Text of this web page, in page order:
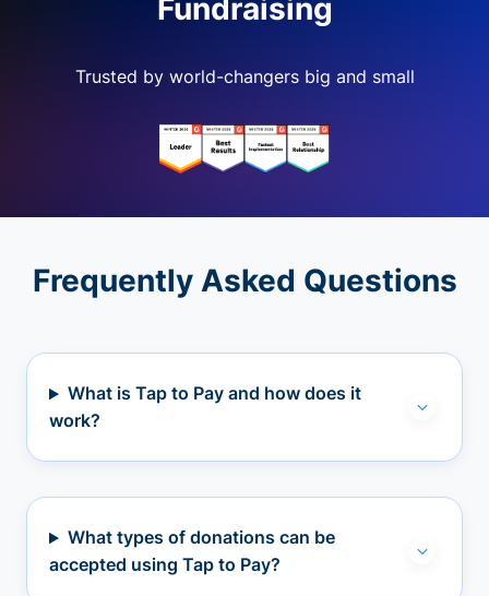
Fundraising
Trusted by world-changers big and small
Frequently Asked Questions
What is Tap to Pay and how does it
work?
What types of donations can be
accepted using Tap to Pay?